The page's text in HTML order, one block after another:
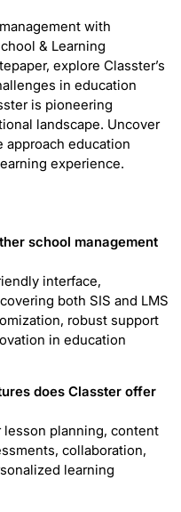
with
& Learning
explore Classter’s
in education
is pioneering
landscape. Uncover
education
experience.
school management
interface,
both SIS and LMS
robust support
in education
does Classter offer
lesson planning, content
collaboration,
learning